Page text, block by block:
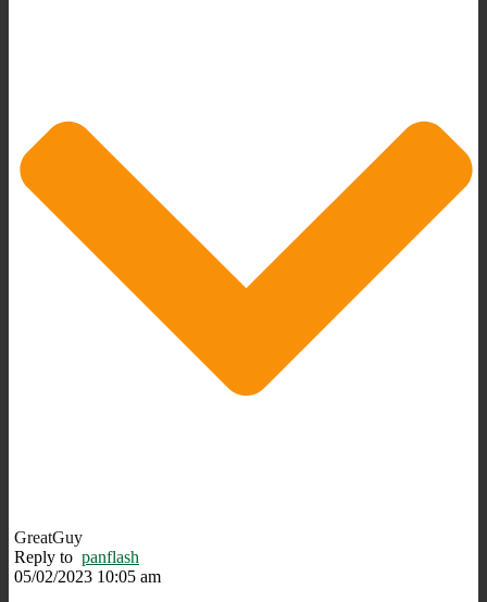
GreatGuy
Reply to panflash
05/02/2023 10:05 am